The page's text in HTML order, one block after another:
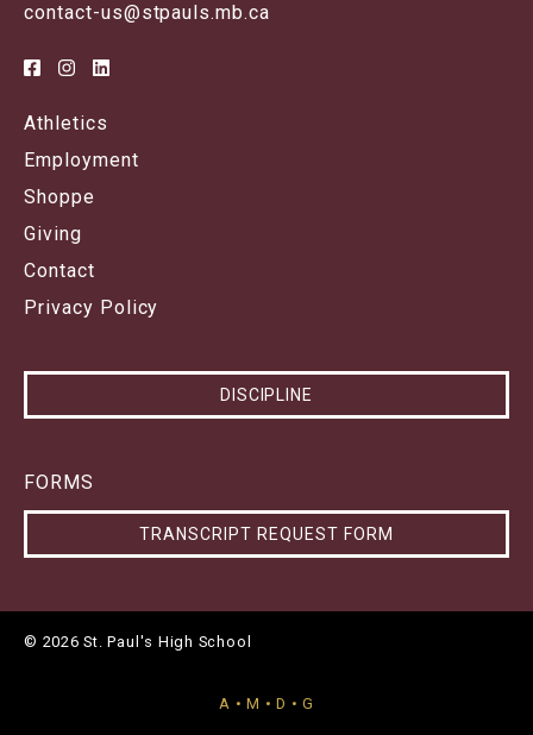
contact-us@stpauls.mb.ca
Athletics
Employment
Shoppe
Giving
Contact
Privacy Policy
DISCIPLINE
FORMS
TRANSCRIPT REQUEST FORM
© 2026 St. Paul's High School
A • M • D • G